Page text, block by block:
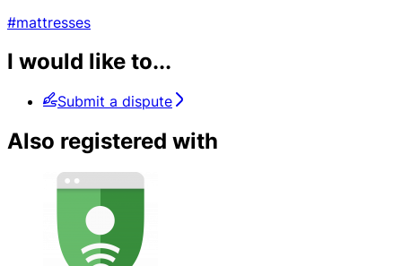
#mattresses
I would like to...
Submit a dispute
Also registered with